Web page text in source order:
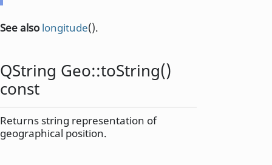
See also longitude().
QString Geo::toString()
const
Returns string representation of
geographical position.